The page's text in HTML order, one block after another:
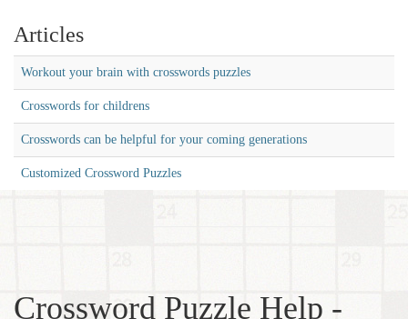
Articles
Workout your brain with crosswords puzzles
Crosswords for childrens
Crosswords can be helpful for your coming generations
Customized Crossword Puzzles
Crossword Puzzle Help -